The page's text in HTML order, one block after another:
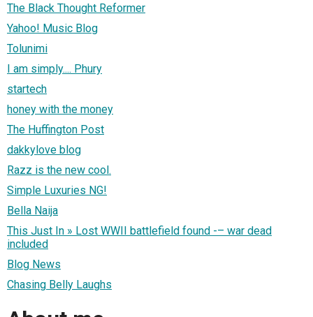
The Black Thought Reformer
Yahoo! Music Blog
Tolunimi
I am simply.... Phury
startech
honey with the money
The Huffington Post
dakkylove blog
Razz is the new cool.
Simple Luxuries NG!
Bella Naija
This Just In » Lost WWII battlefield found -– war dead
included
Blog News
Chasing Belly Laughs